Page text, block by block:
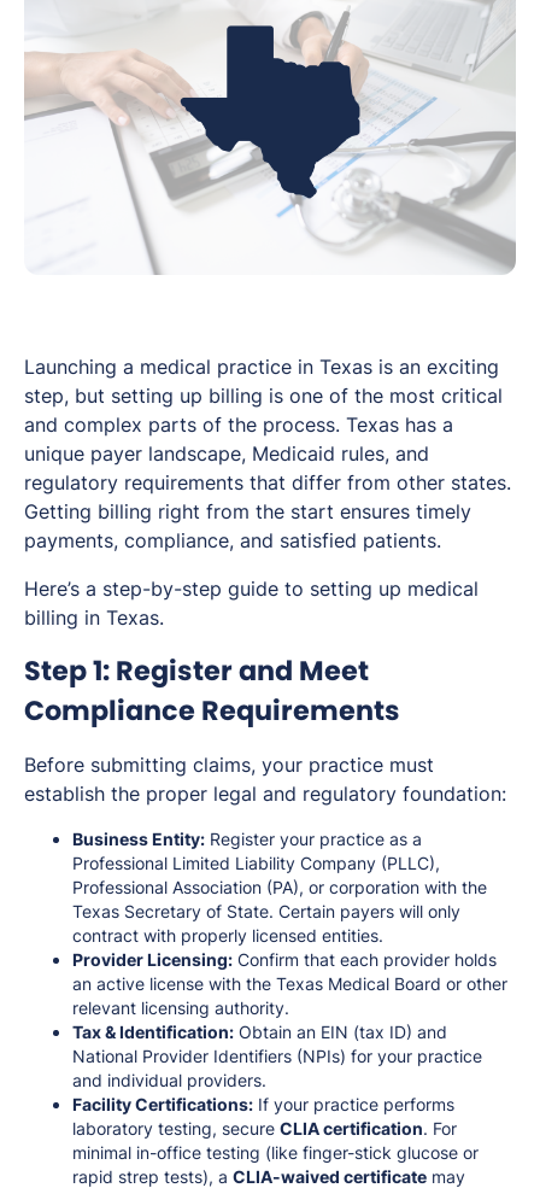
Launching a medical practice in Texas is an exciting
step, but setting up billing is one of the most critical
and complex parts of the process. Texas has a
unique payer landscape, Medicaid rules, and
regulatory requirements that differ from other states.
Getting billing right from the start ensures timely
payments, compliance, and satisfied patients.
Here’s a step-by-step guide to setting up medical
billing in Texas.
Step 1: Register and Meet
Compliance Requirements
Before submitting claims, your practice must
establish the proper legal and regulatory foundation:
Business Entity: Register your practice as a
Professional Limited Liability Company (PLLC),
Professional Association (PA), or corporation with the
Texas Secretary of State. Certain payers will only
contract with properly licensed entities.
Provider Licensing: Confirm that each provider holds
an active license with the Texas Medical Board or other
relevant licensing authority.
Tax & Identification: Obtain an EIN (tax ID) and
National Provider Identifiers (NPIs) for your practice
and individual providers.
Facility Certifications: If your practice performs
laboratory testing, secure CLIA certification. For
minimal in-office testing (like finger-stick glucose or
rapid strep tests), a CLIA-waived certificate may